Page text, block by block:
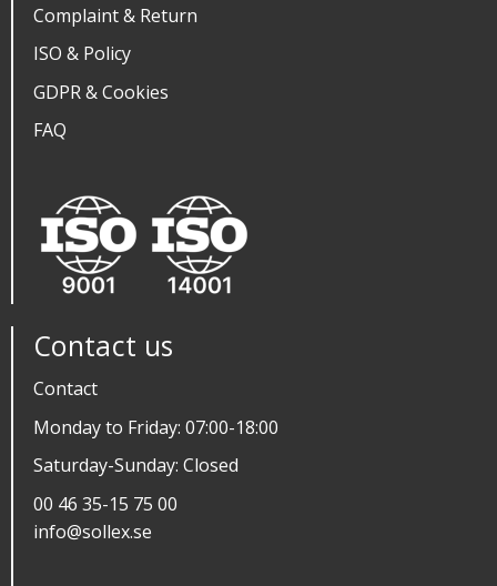
Complaint & Return
ISO & Policy
GDPR & Cookies
FAQ
Contact us
Contact
Monday to Friday: 07:00-18:00
Saturday-Sunday: Closed
00 46 35-15 75 00
info@sollex.se